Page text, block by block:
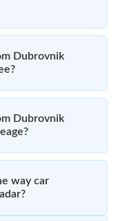
Dubrovnik
Dubrovnik
way car